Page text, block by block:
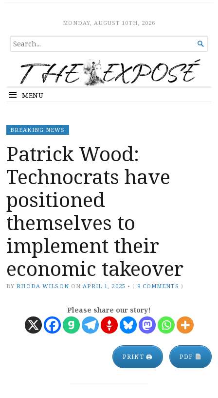
The ExposeMONDAY, AUGUST 10TH, 2026
SEARCH
FOR...

MENU
BREAKING NEWS
Patrick Wood:
Technocrats have
positioned
themselves to
implement their
economic takeover
BY RHODA WILSON ON APRIL 1, 2025 • ( 9 COMMENTS )
Please share our story!
PRINT 🖨 PDF